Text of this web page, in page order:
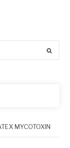
MYCOTOXIN